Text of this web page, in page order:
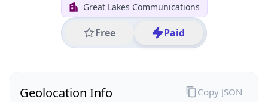
Great Lakes Communications
Free Paid
Geolocation Info Copy JSON